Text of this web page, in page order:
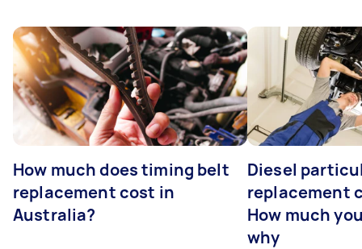
How much does timing belt
replacement cost in
Australia?
Diesel
replacement
How much
why